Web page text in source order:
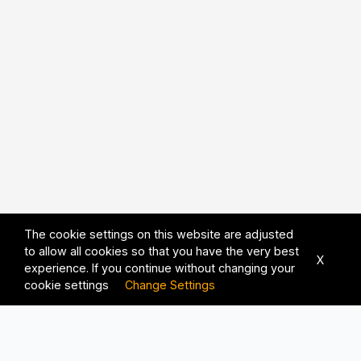
The cookie settings on this website are adjusted
to allow all cookies so that you have the very best
experience. If you continue without changing your
cookie settings Change Settings
X